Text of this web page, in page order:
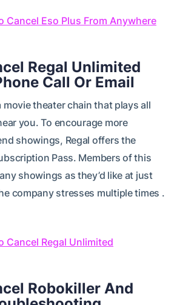
Cancel Eso Plus From Anywhere
Regal Unlimited
Call Or Email
movie theater chain that plays all
you. To encourage more
showings, Regal offers the
Pass. Members of this
showings as they’d like at just
company stresses multiple times .
Cancel Regal Unlimited
Robokiller And